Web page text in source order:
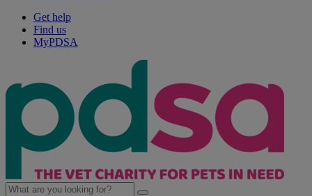
Get help
Find us
MyPDSA